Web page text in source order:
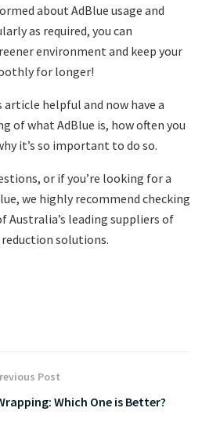
about AdBlue usage and
as required, you can
environment and keep your
for longer!
article helpful and now have a
of what AdBlue is, how often you
it’s so important to do so.
or if you’re looking for a
we highly recommend checking
Australia’s leading suppliers of
solutions.
Post
Which One is Better?